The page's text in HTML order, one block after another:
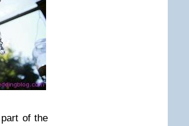
of the